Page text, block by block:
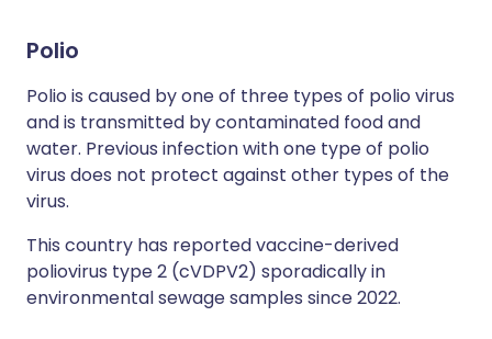
Polio
Polio is caused by one of three types of polio virus
and is transmitted by contaminated food and
water. Previous infection with one type of polio
virus does not protect against other types of the
virus.
This country has reported vaccine-derived
poliovirus type 2 (cVDPV2) sporadically in
environmental sewage samples since 2022.